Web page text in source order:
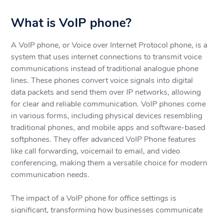
What is VoIP phone?
A VoIP phone, or Voice over Internet Protocol phone, is a
system that uses internet connections to transmit voice
communications instead of traditional analogue phone
lines. These phones convert voice signals into digital
data packets and send them over IP networks, allowing
for clear and reliable communication. VoIP phones come
in various forms, including physical devices resembling
traditional phones, and mobile apps and software-based
softphones. They offer advanced VoIP Phone features
like call forwarding, voicemail to email, and video
conferencing, making them a versatile choice for modern
communication needs.
The impact of a VoIP phone for office settings is
significant, transforming how businesses communicate